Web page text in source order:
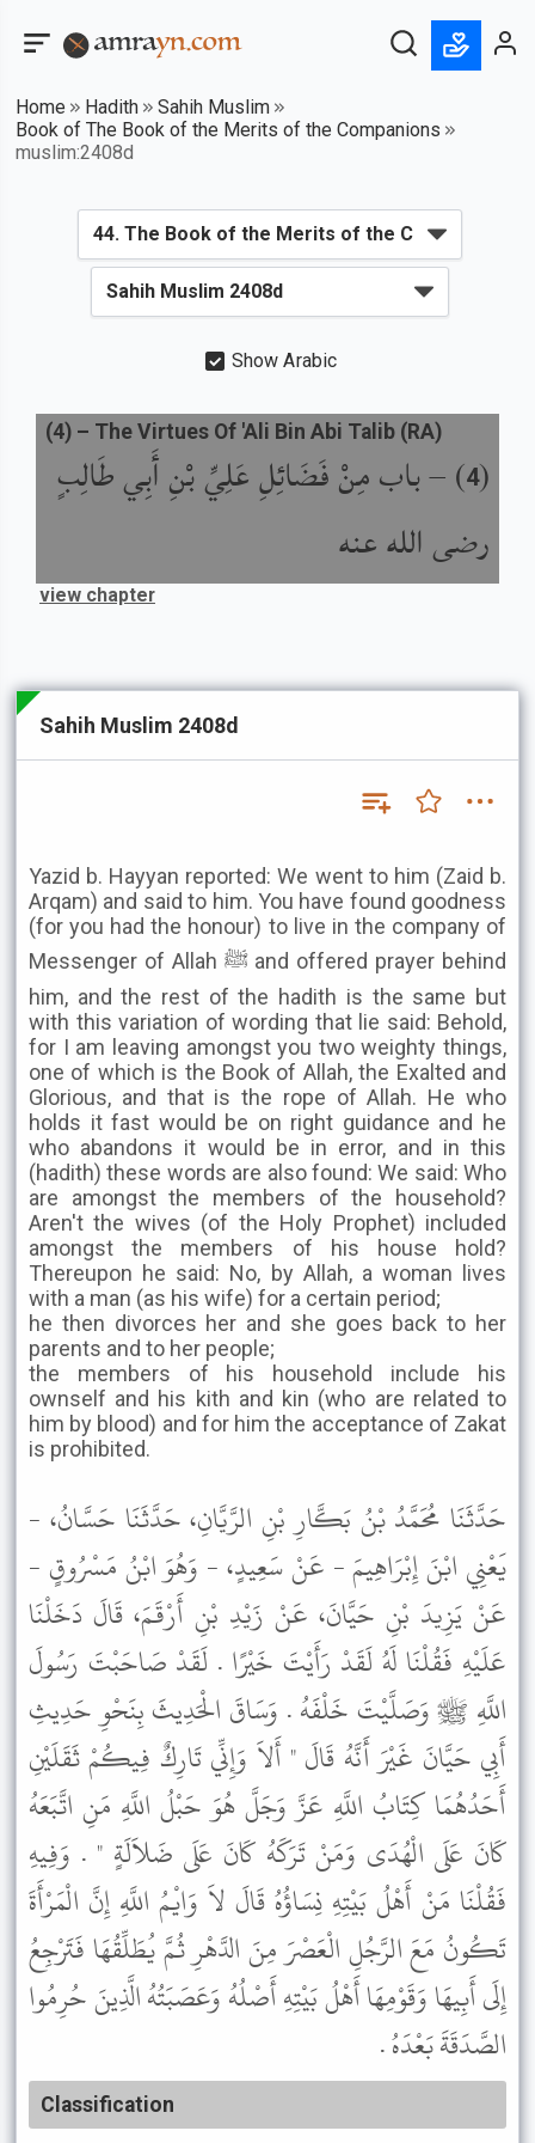
Home Hadith
Sahih Muslim
Book of The Book of the Merits of the Companions
muslim:2408d
Show Arabic
(
4
) –باب مِنْ فَضَائِلِ عَلِيِّ بْنِ أَبِي طَالِبٍ
رضى الله عنه
(4) – The Virtues Of 'Ali Bin Abi Talib (RA)
view chapter
Sahih Muslim 2408d
Yazid b. Hayyan reported: We went to him (Zaid b.
Arqam) and said to him. You have found goodness
(for you had the honour) to live in the company of
Messenger of Allah ﷺ and offered prayer behind
him, and the rest of the hadith is the same but
with this variation of wording that lie said: Behold,
for I am leaving amongst you two weighty things,
one of which is the Book of Allah, the Exalted and
Glorious, and that is the rope of Allah. He who
holds it fast would be on right guidance and he
who abandons it would be in error, and in this
(hadith) these words are also found: We said: Who
are amongst the members of the household?
Aren't the wives (of the Holy Prophet) included
amongst the members of his house hold?
Thereupon he said: No, by Allah, a woman lives
with a man (as his wife) for a certain period;
he then divorces her and she goes back to her
parents and to her people;
the members of his household include his
ownself and his kith and kin (who are related to
him by blood) and for him the acceptance of Zakat
is prohibited.
حَدَّثَنَا مُحَمَّدُ بْنُ بَكَّارِ بْنِ الرَّيَّانِ، حَدَّثَنَا حَسَّانُ، -
يَعْنِي ابْنَ إِبْرَاهِيمَ - عَنْ سَعِيدٍ، - وَهُوَ ابْنُ مَسْرُوقٍ -
عَنْ يَزِيدَ بْنِ حَيَّانَ، عَنْ زَيْدِ بْنِ أَرْقَمَ، قَالَ دَخَلْنَا
عَلَيْهِ فَقُلْنَا لَهُ لَقَدْ رَأَيْتَ خَيْرًا . لَقَدْ صَاحَبْتَ رَسُولَ
اللَّهِ ﷺ وَصَلَّيْتَ خَلْفَهُ . وَسَاقَ الْحَدِيثَ بِنَحْوِ حَدِيثِ
أَبِي حَيَّانَ غَيْرَ أَنَّهُ قَالَ " أَلاَ وَإِنِّي تَارِكٌ فِيكُمْ ثَقَلَيْنِ
أَحَدُهُمَا كِتَابُ اللَّهِ عَزَّ وَجَلَّ هُوَ حَبْلُ اللَّهِ مَنِ اتَّبَعَهُ
كَانَ عَلَى الْهُدَى وَمَنْ تَرَكَهُ كَانَ عَلَى ضَلاَلَةٍ " . وَفِيهِ
فَقُلْنَا مَنْ أَهْلُ بَيْتِهِ نِسَاؤُهُ قَالَ لاَ وَايْمُ اللَّهِ إِنَّ الْمَرْأَةَ
تَكُونُ مَعَ الرَّجُلِ الْعَصْرَ مِنَ الدَّهْرِ ثُمَّ يُطَلِّقُهَا فَتَرْجِعُ
إِلَى أَبِيهَا وَقَوْمِهَا أَهْلُ بَيْتِهِ أَصْلُهُ وَعَصَبَتُهُ الَّذِينَ حُرِمُوا
الصَّدَقَةَ بَعْدَهُ .
Classification